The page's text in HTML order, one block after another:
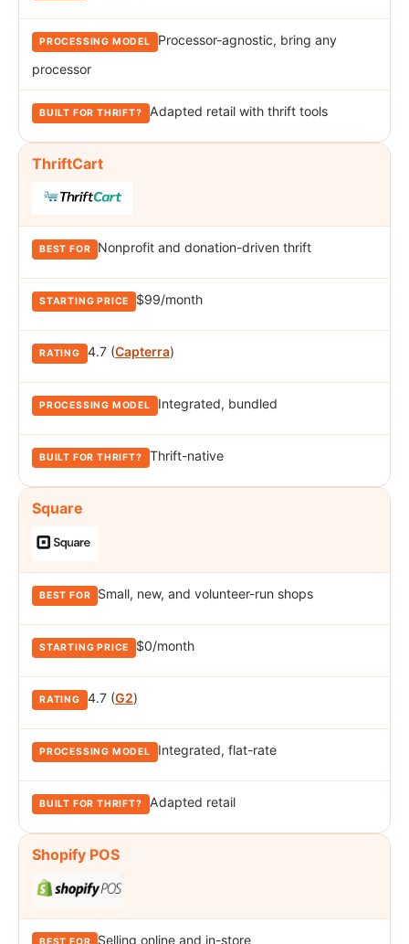
Processor-agnostic, bring any
processor
Adapted retail with thrift tools
ThriftCart
Nonprofit and donation-driven thrift
$99/month
4.7 (Capterra)
Integrated, bundled
Thrift-native
Square
Small, new, and volunteer-run shops
$0/month
4.7 (G2)
Integrated, flat-rate
Adapted retail
Shopify POS
Selling online and in-store